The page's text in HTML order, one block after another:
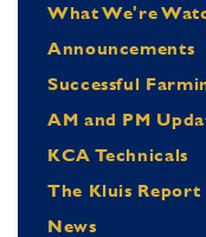
What We're
Announcements
Successful
AM and PM
KCA Technicals
The Kluis Report
News